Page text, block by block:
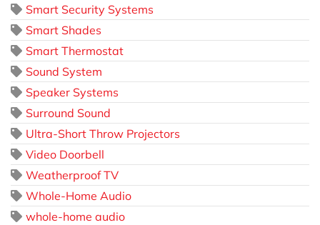
Smart Security Systems
Smart Shades
Smart Thermostat
Sound System
Speaker Systems
Surround Sound
Ultra-Short Throw Projectors
Video Doorbell
Weatherproof TV
Whole-Home Audio
whole-home audio